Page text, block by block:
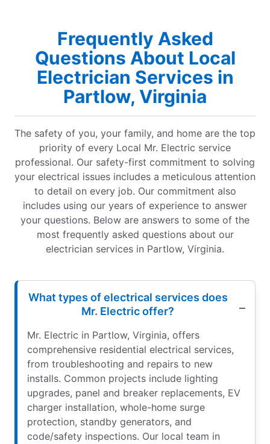
Frequently Asked
Questions About Local
Electrician Services in
Partlow, Virginia
The safety of you, your family, and home are the top
priority of every Local Mr. Electric service
professional. Our safety-first commitment to solving
your electrical issues includes a meticulous attention
to detail on every job. Our commitment also
includes using our years of experience to answer
your questions. Below are answers to some of the
most frequently asked questions about our
electrician services in Partlow, Virginia.
What types of electrical services does
Mr. Electric offer?
Mr. Electric in Partlow, Virginia, offers
comprehensive residential electrical services,
from troubleshooting and repairs to new
installs. Common projects include lighting
upgrades, panel and breaker replacements, EV
charger installation, whole-home surge
protection, standby generators, and
code/safety inspections. Our local team in